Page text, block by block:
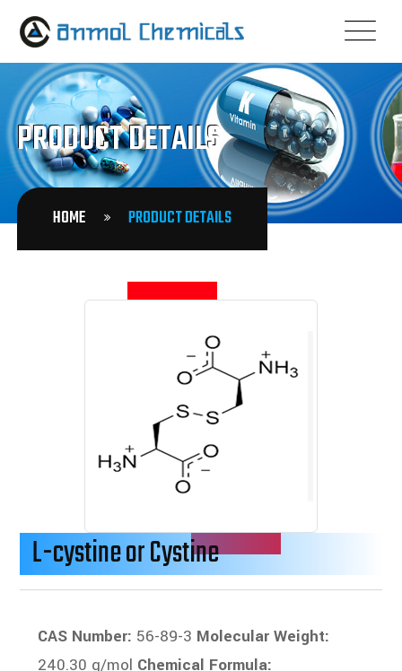
PRODUCT DETAILS
HOME PRODUCT DETAILS
L-cystine or Cystine
CAS Number: 56-89-3 Molecular Weight:
240.30 g/mol Chemical Formula: